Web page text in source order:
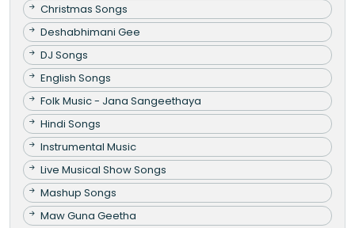
Christmas Songs
Deshabhimani Gee
DJ Songs
English Songs
Folk Music - Jana Sangeethaya
Hindi Songs
Instrumental Music
Live Musical Show Songs
Mashup Songs
Maw Guna Geetha